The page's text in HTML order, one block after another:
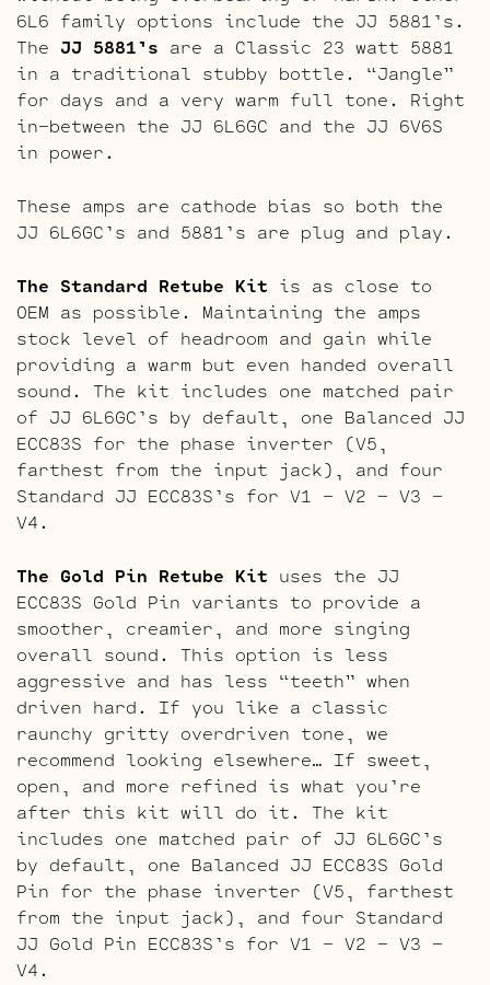
6L6 family options include the JJ 5881’s.
The JJ 5881’s are a Classic 23 watt 5881
in a traditional stubby bottle. “Jangle”
for days and a very warm full tone. Right
in-between the JJ 6L6GC and the JJ 6V6S
in power.
These amps are cathode bias so both the
JJ 6L6GC’s and 5881’s are plug and play.
The Standard Retube Kit is as close to
OEM as possible. Maintaining the amps
stock level of headroom and gain while
providing a warm but even handed overall
sound. The kit includes one matched pair
of JJ 6L6GC’s by default, one Balanced JJ
ECC83S for the phase inverter (V5,
farthest from the input jack), and four
Standard JJ ECC83S’s for V1 – V2 – V3 –
V4.
The Gold Pin Retube Kit uses the JJ
ECC83S Gold Pin variants to provide a
smoother, creamier, and more singing
overall sound. This option is less
aggressive and has less “teeth” when
driven hard. If you like a classic
raunchy gritty overdriven tone, we
recommend looking elsewhere… If sweet,
open, and more refined is what you’re
after this kit will do it. The kit
includes one matched pair of JJ 6L6GC’s
by default, one Balanced JJ ECC83S Gold
Pin for the phase inverter (V5, farthest
from the input jack), and four Standard
JJ Gold Pin ECC83S’s for V1 – V2 – V3 –
V4.